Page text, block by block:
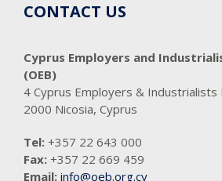
CONTACT US
Cyprus Employers and
(OEB)
4 Cyprus Employers &
2000 Nicosia, Cyprus
Tel: +357 22 643 000
Fax: +357 22 669 459
Email: info@oeb.org.cy